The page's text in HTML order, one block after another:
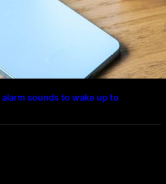
sounds to wake up to